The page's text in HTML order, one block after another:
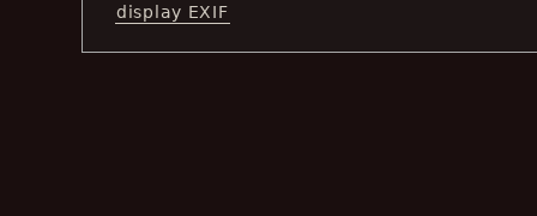
display EXIF